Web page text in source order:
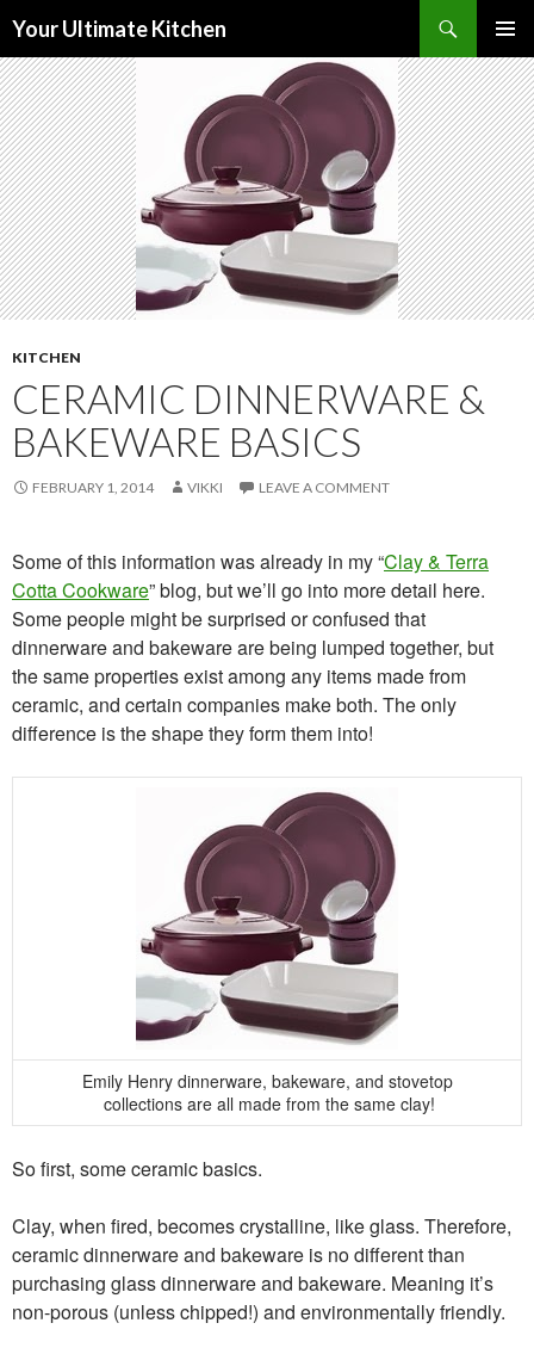
Your Ultimate Kitchen
MENU
TO
CONTENT
KITCHEN
CERAMIC DINNERWARE &
BAKEWARE BASICS
FEBRUARY 1, 2014 VIKKI LEAVE A COMMENT
Some of this information was already in my “Clay & Terra
Cotta Cookware” blog, but we’ll go into more detail here.
Some people might be surprised or confused that
dinnerware and bakeware are being lumped together, but
the same properties exist among any items made from
ceramic, and certain companies make both. The only
difference is the shape they form them into!
Emily Henry dinnerware, bakeware, and stovetop
collections are all made from the same clay!
So first, some ceramic basics.
Clay, when fired, becomes crystalline, like glass. Therefore,
ceramic dinnerware and bakeware is no different than
purchasing glass dinnerware and bakeware. Meaning it’s
non-porous (unless chipped!) and environmentally friendly.